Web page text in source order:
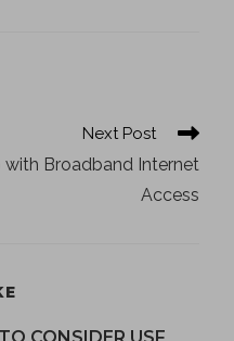
Next Post
Broadband Internet
Access